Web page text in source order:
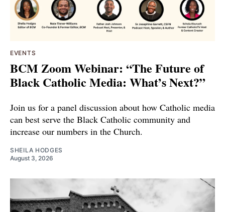
EVENTS
BCM Zoom Webinar: “The Future of
Black Catholic Media: What’s Next?”
Join us for a panel discussion about how Catholic media
can best serve the Black Catholic community and
increase our numbers in the Church.
SHEILA HODGES
August 3, 2026